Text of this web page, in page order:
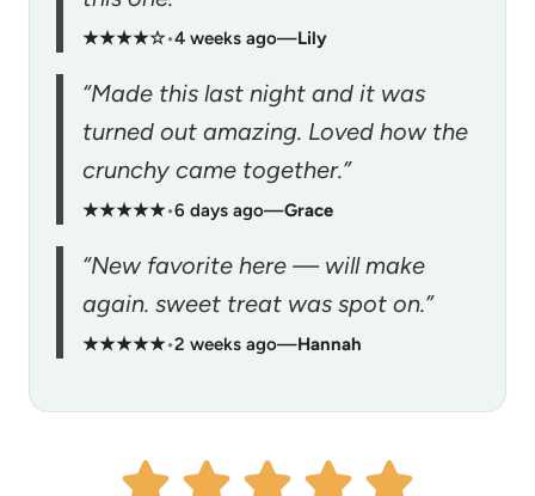
★★★★☆•4 weeks ago—Lily
“Made this last night and it was
turned out amazing. Loved how the
crunchy came together.”
★★★★★•6 days ago—Grace
“New favorite here — will make
again. sweet treat was spot on.”
★★★★★•2 weeks ago—Hannah